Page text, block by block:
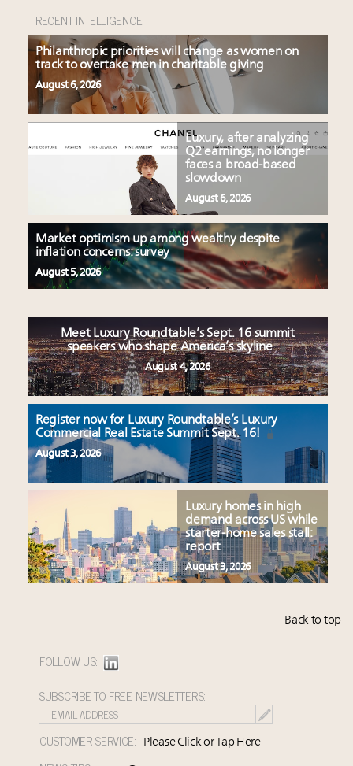
RECENT INTELLIGENCE
Philanthropic priorities will change as women on
track to overtake men in charitable giving
August 6, 2026
Luxury, after analyzing
Q2 earnings, no longer
faces a broad-based
slowdown
August 6, 2026
Market optimism up among wealthy despite
inflation concerns: survey
August 5, 2026
Meet Luxury Roundtable’s Sept. 16 summit
speakers who shape America’s skyline
August 4, 2026
Register now for Luxury Roundtable’s Luxury
Commercial Real Estate Summit Sept. 16!
August 3, 2026
Luxury homes in high
demand across US while
starter-home sales stall:
report
August 3, 2026
Back to top
FOLLOW US:
SUBSCRIBE TO FREE NEWSLETTERS:
CUSTOMER SERVICE: Please Click or Tap Here